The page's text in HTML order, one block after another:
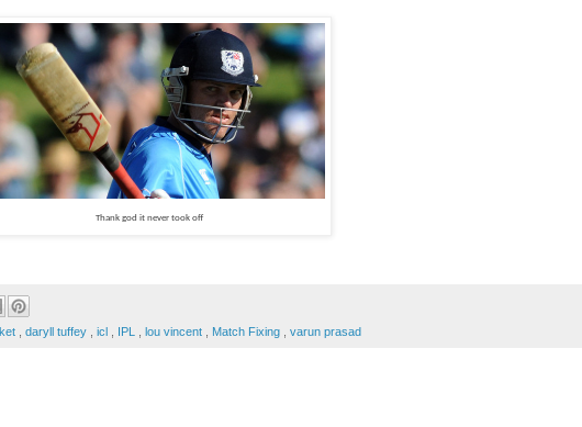
Thank god it never took off
daryll tuffey icl IPL lou vincent Match Fixing varun prasad